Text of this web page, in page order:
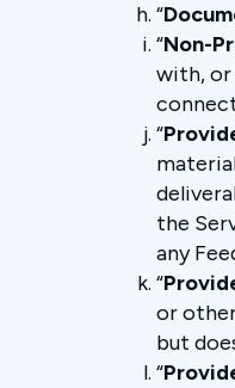
“
“Non-
with,
“
the
any
“
or
but
“